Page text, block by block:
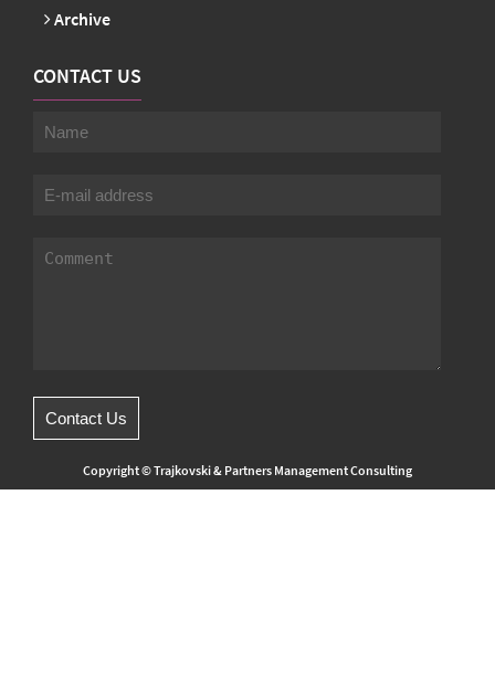
Archive
CONTACT US
Copyright © Trajkovski & Partners Management Consulting